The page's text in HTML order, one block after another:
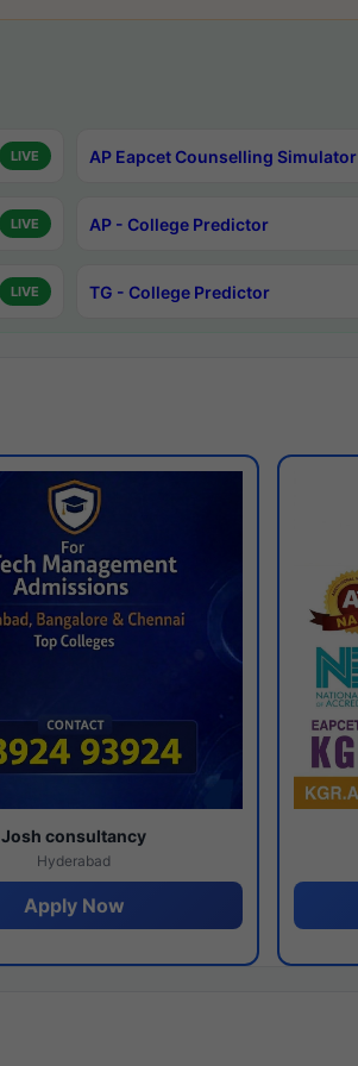
LIVE AP Eapcet Counselling Simulator
LIVE AP - College Predictor
LIVE TG - College Predictor
Josh consultancy
Hyderabad
Apply Now